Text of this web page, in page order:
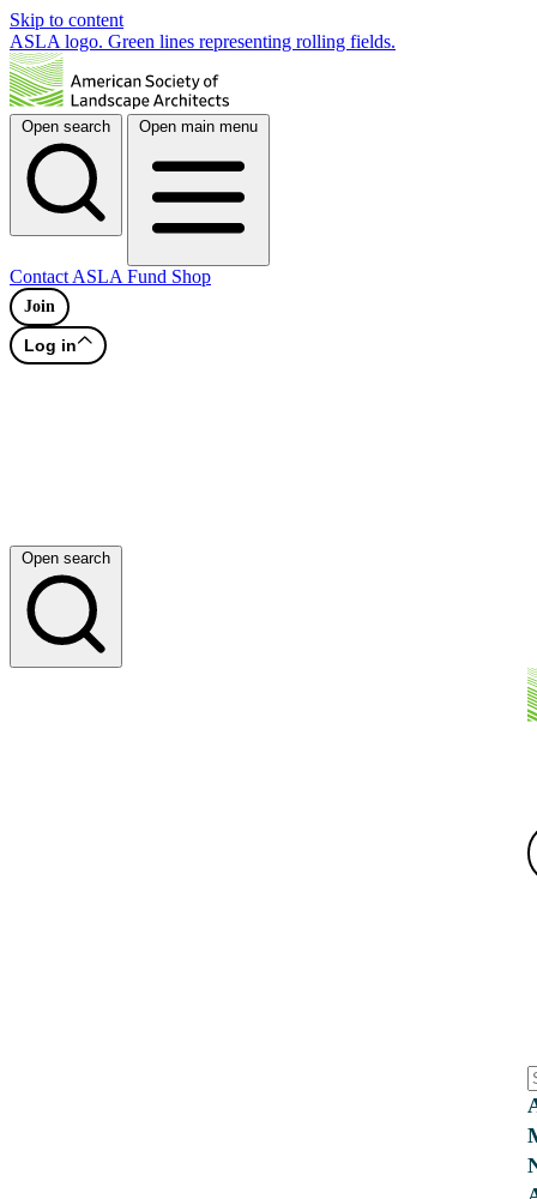
Skip to content
ASLA logo. Green lines representing rolling fields.
Open search Open main menu
Contact ASLA Fund Shop
Join
Log in
Open search